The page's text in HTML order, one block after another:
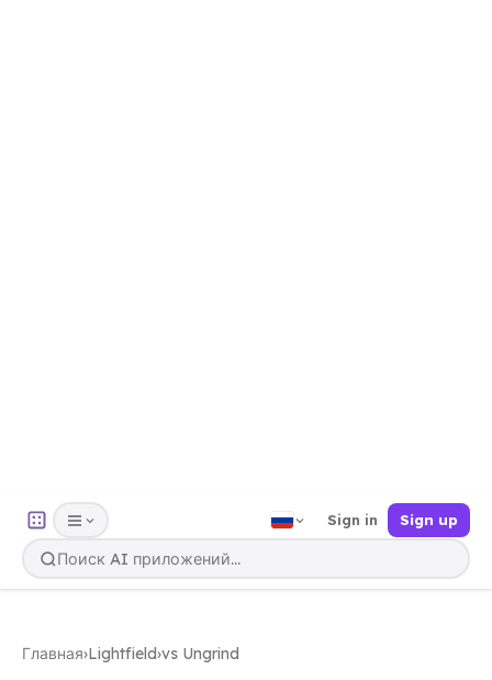
Sign in Sign up
Главная›Lightfield›vs Ungrind